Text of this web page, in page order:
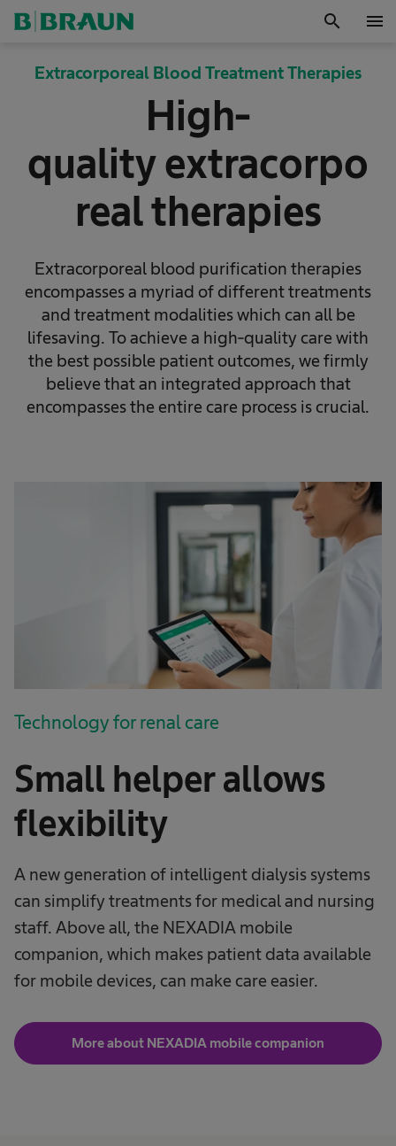
search menu
Extracorporeal Blood Treatment Therapies
High-
quality extracorpo
real therapies
Extracorporeal blood purification therapies
encompasses a myriad of different treatments
and treatment modalities which can all be
lifesaving. To achieve a high-quality care with
the best possible patient outcomes, we firmly
believe that an integrated approach that
encompasses the entire care process is crucial.
Technology for renal care
Small helper allows
flexibility
A new generation of intelligent dialysis systems
can simplify treatments for medical and nursing
staff. Above all, the NEXADIA mobile
companion, which makes patient data available
for mobile devices, can make care easier.
More about NEXADIA mobile companion